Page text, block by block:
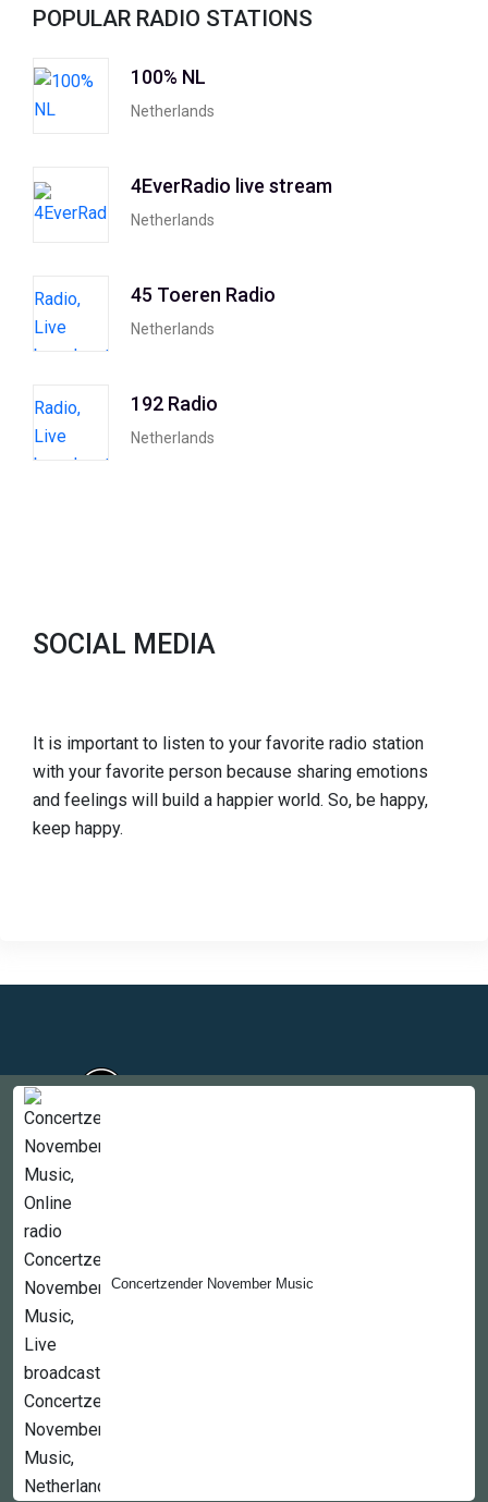
Concertzender November Music
POPULAR RADIO STATIONS
100% NL
Netherlands
4EverRadio live stream
Netherlands
45 Toeren Radio
Netherlands
192 Radio
Netherlands
SOCIAL MEDIA
It is important to listen to your favorite radio station
with your favorite person because sharing emotions
and feelings will build a happier world. So, be happy,
keep happy.
Countries
Newsletter
About
Contact Us
Copyright © 2022-2023, 365liveradio. Theme Developed by